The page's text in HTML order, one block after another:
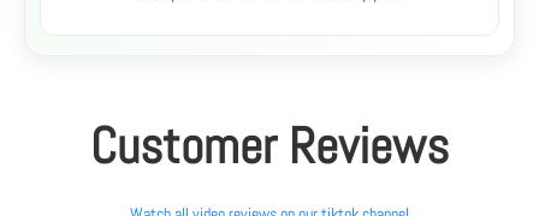
Customer Reviews